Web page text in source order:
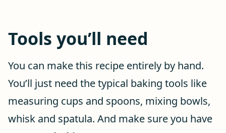
Tools you’ll need
You can make this recipe entirely by hand.
You’ll just need the typical baking tools like
measuring cups and spoons, mixing bowls,
whisk and spatula. And make sure you have